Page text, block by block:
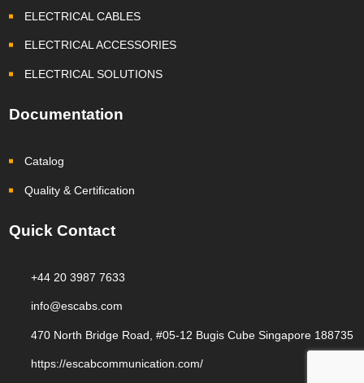
ELECTRICAL CABLES
ELECTRICAL ACCESSORIES
ELECTRICAL SOLUTIONS
Documentation
Catalog
Quality & Certification
Quick Contact
+44 20 3987 7633
info@escabs.com
470 North Bridge Road, #05-12 Bugis Cube Singapore 188735
https://escabcommunication.com/